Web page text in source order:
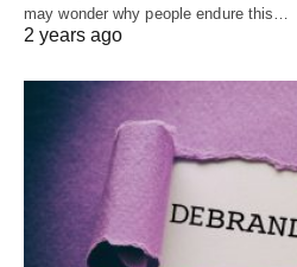
may wonder why people endure this…
2 years ago